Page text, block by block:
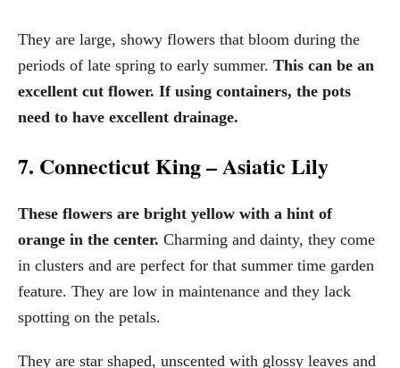
They are large, showy flowers that bloom during the
periods of late spring to early summer. This can be an
excellent cut flower. If using containers, the pots
need to have excellent drainage.
7. Connecticut King – Asiatic Lily
These flowers are bright yellow with a hint of
orange in the center. Charming and dainty, they come
in clusters and are perfect for that summer time garden
feature. They are low in maintenance and they lack
spotting on the petals.
They are star shaped, unscented with glossy leaves and